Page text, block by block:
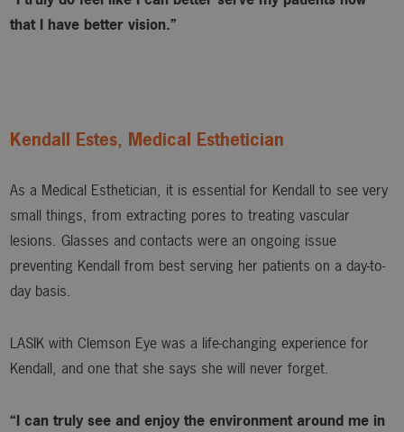
that I have better vision.”
Kendall Estes, Medical Esthetician
As a Medical Esthetician, it is essential for Kendall to see very
small things, from extracting pores to treating vascular
lesions. Glasses and contacts were an ongoing issue
preventing Kendall from best serving her patients on a day-to-
day basis.
LASIK with Clemson Eye was a life-changing experience for
Kendall, and one that she says she will never forget.
“I can truly see and enjoy the environment around me in